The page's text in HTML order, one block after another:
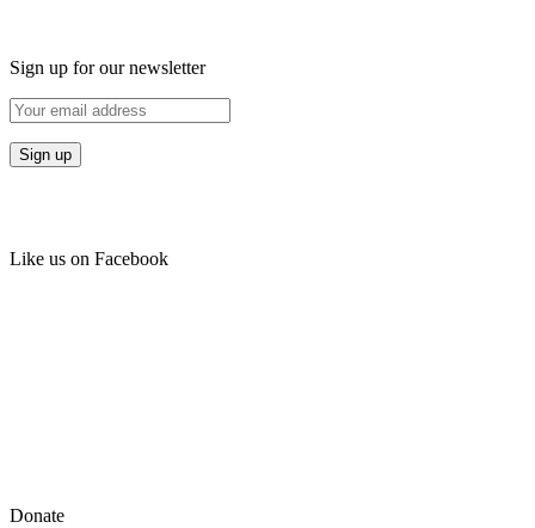
Sign up for our newsletter
Like us on Facebook
Donate